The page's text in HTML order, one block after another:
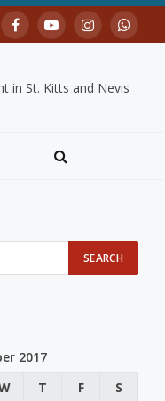
FacebookYouTubeInstagram
in St. Kitts and Nevis
2017
T F
S